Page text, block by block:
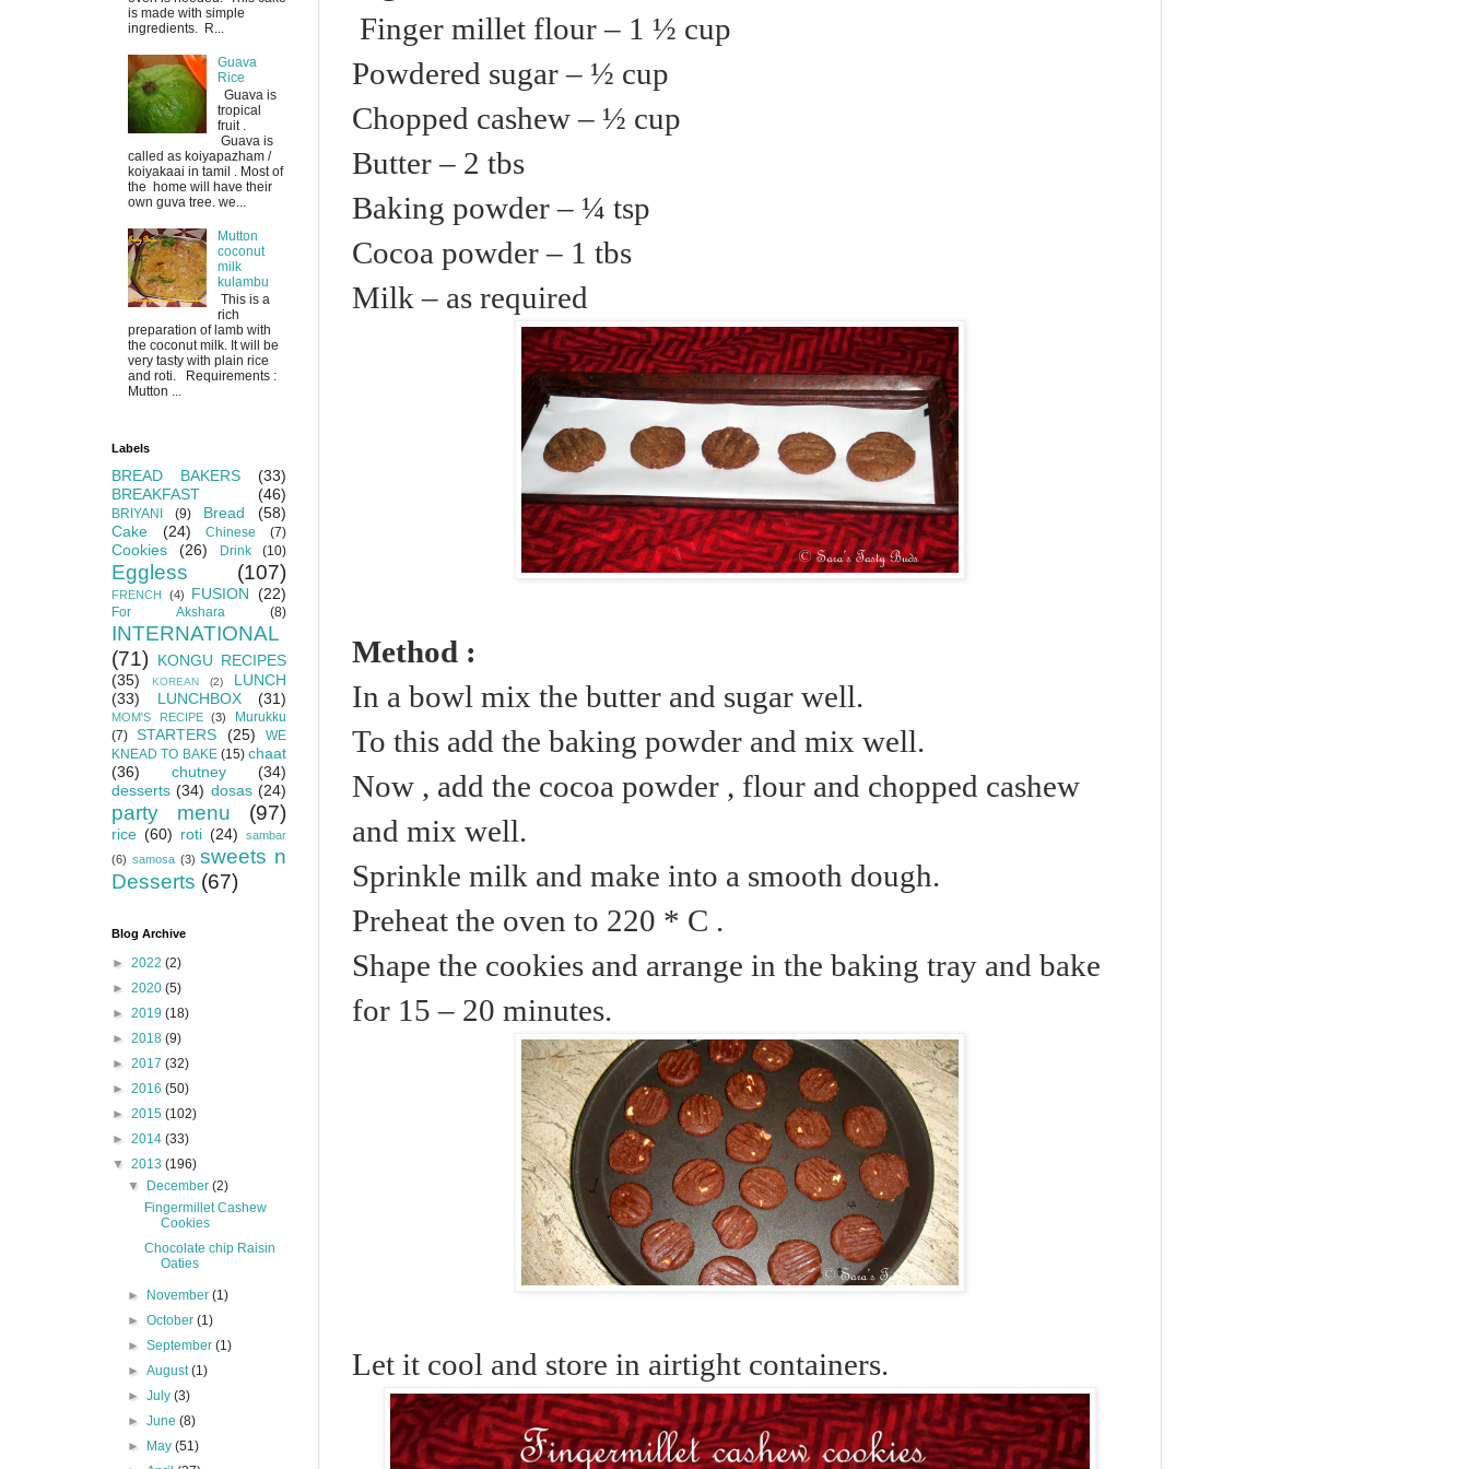
Finger millet flour – 1 ½ cup
Powdered sugar – ½ cup
Chopped cashew – ½ cup
Butter – 2 tbs
Baking powder – ¼ tsp
Cocoa powder – 1 tbs
Milk – as required
Method :
In a bowl mix the butter and sugar well.
To this add the baking powder and mix well.
Now , add the cocoa powder , flour and chopped cashew
and mix well.
Sprinkle milk and make into a smooth dough.
Preheat the oven to 220 * C .
Shape the cookies and arrange in the baking tray and bake
for 15 – 20 minutes.
Let it cool and store in airtight containers.
is made with simple
ingredients. R...
Guava
Rice
Guava is
tropical
fruit .
Guava is
called as koiyapazham /
koiyakaai in tamil . Most of
the home will have their
own guva tree. we...
Mutton
coconut
milk
kulambu
This is a
rich
preparation of lamb with
the coconut milk. It will be
very tasty with plain rice
and roti. Requirements :
Mutton ...
Labels
BREAD BAKERS
(33)
BREAKFAST
(46)
BRIYANI (9) Bread
(58)
Cake
(24) Chinese (7)
Cookies (26) Drink (10)
Eggless (107)
FRENCH (4) FUSION (22)
For Akshara (8)
INTERNATIONAL
(71) KONGU RECIPES
(35)
KOREAN (2)
LUNCH
(33)
LUNCHBOX (31)
MOM'S RECIPE (3)
Murukku
(7) STARTERS (25)
WE
KNEAD TO BAKE (15) chaat
(36)
chutney
(34)
desserts (34) dosas (24)
party menu (97)
rice (60) roti (24)
sambar
(6) samosa (3) sweets n
Desserts (67)
Blog Archive
► 2022 (2)
► 2020 (5)
► 2019 (18)
► 2018 (9)
► 2017 (32)
► 2016 (50)
► 2015 (102)
► 2014 (33)
▼ 2013 (196)
▼ December(2)
Fingermillet Cashew
Cookies
Chocolate chip Raisin
Oaties
► November(1)
►October(1)
►September(1)
►August(1)
►July(3)
►June(8)
► May(51)